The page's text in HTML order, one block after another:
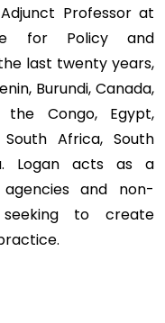
Professor at
for Policy and
last twenty years,
Burundi, Canada,
Congo, Egypt,
Africa, South
Logan acts as a
and non-
seeking to create